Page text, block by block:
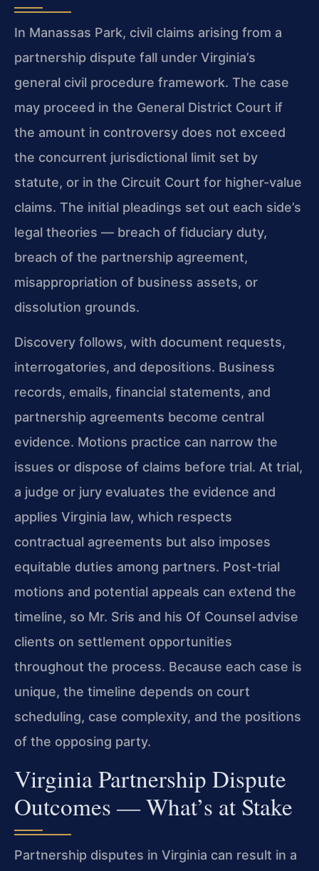
In Manassas Park, civil claims arising from a
partnership dispute fall under Virginia’s
general civil procedure framework. The case
may proceed in the General District Court if
the amount in controversy does not exceed
the concurrent jurisdictional limit set by
statute, or in the Circuit Court for higher-value
claims. The initial pleadings set out each side’s
legal theories — breach of fiduciary duty,
breach of the partnership agreement,
misappropriation of business assets, or
dissolution grounds.
Discovery follows, with document requests,
interrogatories, and depositions. Business
records, emails, financial statements, and
partnership agreements become central
evidence. Motions practice can narrow the
issues or dispose of claims before trial. At trial,
a judge or jury evaluates the evidence and
applies Virginia law, which respects
contractual agreements but also imposes
equitable duties among partners. Post-trial
motions and potential appeals can extend the
timeline, so Mr. Sris and his Of Counsel advise
clients on settlement opportunities
throughout the process. Because each case is
unique, the timeline depends on court
scheduling, case complexity, and the positions
of the opposing party.
Virginia Partnership Dispute
Outcomes — What’s at Stake
Partnership disputes in Virginia can result in a